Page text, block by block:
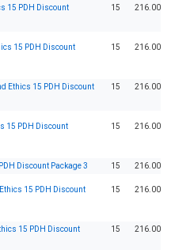
15 PDH Discount
15 216.00
15 PDH Discount
15 216.00
Ethics 15 PDH Discount
15 216.00
15 PDH Discount
15 216.00
Discount Package 3 15 216.00
15 PDH Discount
15 216.00
15 PDH Discount
15 216.00